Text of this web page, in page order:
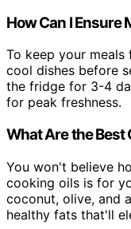
How Can I Ensure
To keep your
cool dishes before
the fridge for 3-4
for peak freshness.
What Are the Best
You won't believe
cooking oils is for
coconut, olive, and
healthy fats that'll